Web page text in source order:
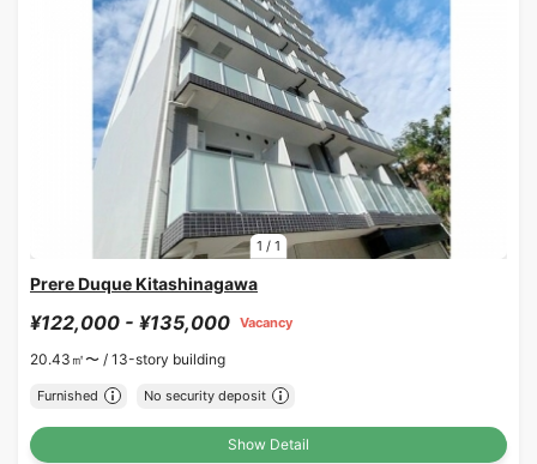
1 / 1
Prere Duque Kitashinagawa
¥122,000 - ¥135,000 Vacancy
20.43㎡〜 / 13-story building
Furnished No security deposit
Show Detail